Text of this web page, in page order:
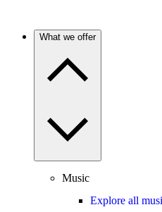
What we offer
Music
Explore all